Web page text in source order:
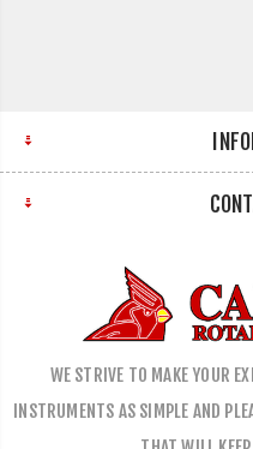
WE STRIVE TO MAKE YOUR
INSTRUMENTS AS SIMPLE AND